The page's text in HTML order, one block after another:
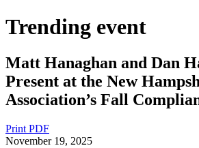
Trending event
Matt Hanaghan and Dan
Present at the New
Association’s Fall
Print PDF
November 19, 2025